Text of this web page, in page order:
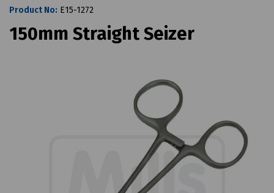
Product No: E15-1272
150mm Straight Seizer